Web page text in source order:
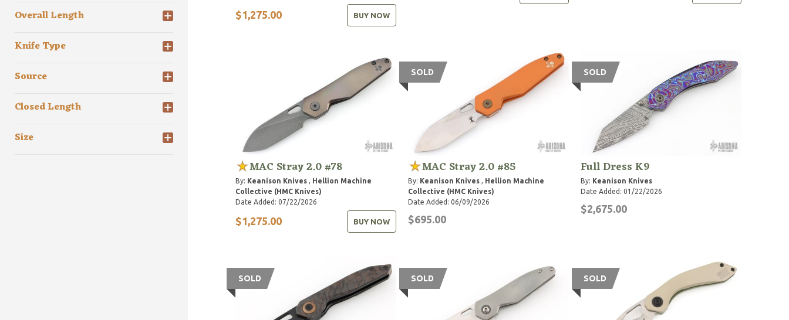
Overall Length
Knife Type
Source
Closed Length
Size
$1,275.00 BUY NOW
MAC Stray 2.0 #78
By: Keanison Knives, Hellion Machine
Collective (HMC Knives)
Date Added: 07/22/2026
$1,275.00 BUY NOW
SOLD
MAC Stray 2.0 #85
By: Keanison Knives, Hellion Machine
Collective (HMC Knives)
Date Added: 06/09/2026
$695.00
SOLD
Full Dress K9
By: Keanison Knives
Date Added: 01/22/2026
$2,675.00
SOLD SOLD SOLD